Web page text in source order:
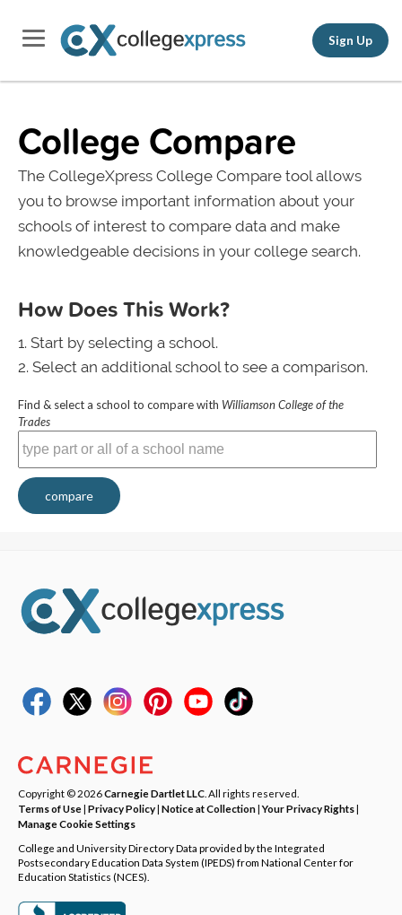
Sign Up
College Compare
The CollegeXpress College Compare tool allows
you to browse important information about your
schools of interest to compare data and make
knowledgeable decisions in your college search.
How Does This Work?
Start by selecting a school.
Select an additional school to see a comparison.
Find & select a school to compare with Williamson College of the
Trades
compare
Copyright © 2026Carnegie Dartlet LLC . All rights reserved.
Terms of Use| Privacy Policy| Notice at Collection|Your Privacy Rights|
Manage Cookie Settings
College and University Directory Data provided by the Integrated
Postsecondary Education Data System (IPEDS) from National Center for
Education Statistics (NCES).